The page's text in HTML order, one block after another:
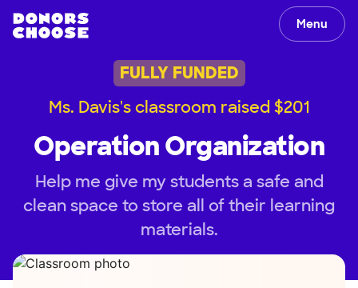
Menu
FULLY FUNDED
Ms. Davis's classroom raised $201
Operation Organization
Help me give my students a safe and
clean space to store all of their learning
materials.